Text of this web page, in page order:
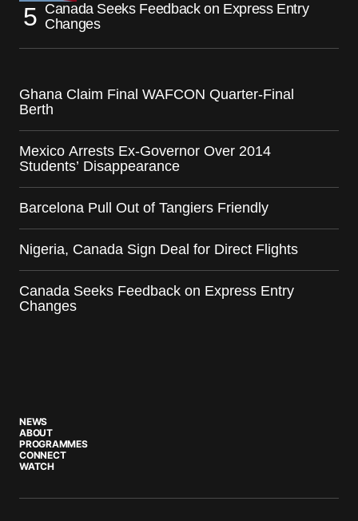
Canada Seeks Feedback on Express Entry
Changes
Ghana Claim Final WAFCON Quarter-Final
Berth
Mexico Arrests Ex-Governor Over 2014
Students’ Disappearance
Barcelona Pull Out of Tangiers Friendly
Nigeria, Canada Sign Deal for Direct Flights
Canada Seeks Feedback on Express Entry
Changes
NEWS
ABOUT
PROGRAMMES
CONNECT
WATCH